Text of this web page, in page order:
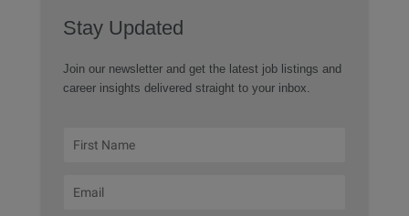
Stay Updated
Join our newsletter and get the latest job listings and
career insights delivered straight to your inbox.